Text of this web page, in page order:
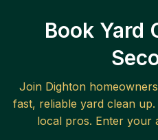
Book Yard
Join Dighton
fast, reliable yard clean up
local pros. Enter your